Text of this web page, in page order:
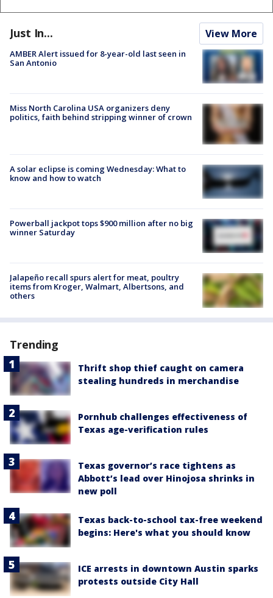
Just In... View More
AMBER Alert issued for 8-year-old last seen in
San Antonio
Miss North Carolina USA organizers deny
politics, faith behind stripping winner of crown
A solar eclipse is coming Wednesday: What to
know and how to watch
Powerball jackpot tops $900 million after no big
winner Saturday
Jalapeño recall spurs alert for meat, poultry
items from Kroger, Walmart, Albertsons, and
others
Trending
Thrift shop thief caught on camera
stealing hundreds in merchandise
Pornhub challenges effectiveness of
Texas age-verification rules
Texas governor’s race tightens as
Abbott’s lead over Hinojosa shrinks in
new poll
Texas back-to-school tax-free weekend
begins: Here's what you should know
ICE arrests in downtown Austin sparks
protests outside City Hall